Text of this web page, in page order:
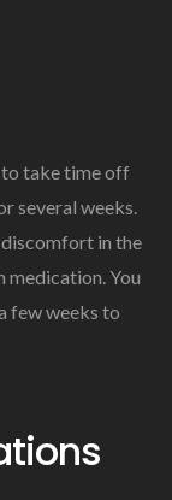
take time off
several weeks.
discomfort in the
medication. You
few weeks to